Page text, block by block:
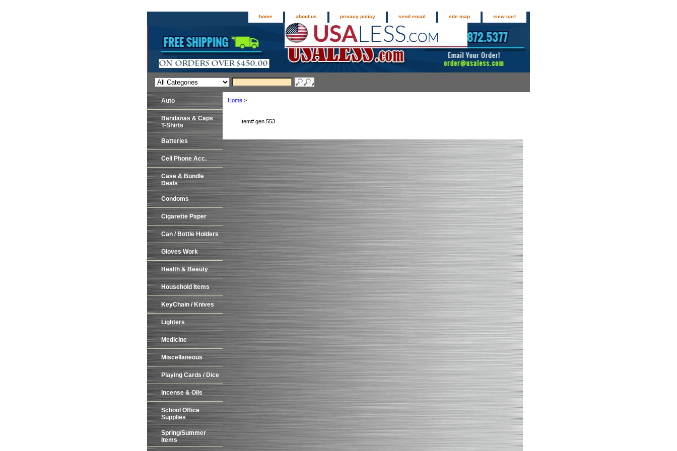
home about us privacy policy send email site map view cart
Home >
Item# gen.553
Auto
Bandanas & Caps
T-Shirts
Batteries
Cell Phone Acc.
Case & Bundle
Deals
Condoms
Cigarette Paper
Can / Bottle Holders
Gloves Work
Health & Beauty
Household Items
KeyChain / Knives
Lighters
Medicine
Miscellaneous
Playing Cards / Dice
Incense & Oils
School Office
Supplies
Spring/Summer
Items